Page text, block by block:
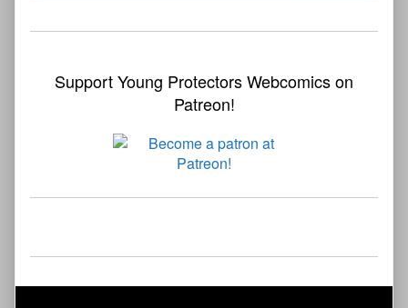
Support Young Protectors Webcomics on
Patreon!